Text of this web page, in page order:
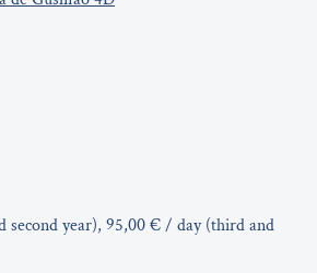
second year), 95,00 € / day (third and